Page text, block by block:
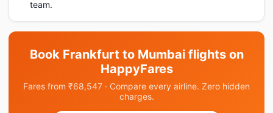
team.
Book Frankfurt to Mumbai flights on
HappyFares
Fares from ₹68,547 · Compare every airline. Zero hidden
charges.